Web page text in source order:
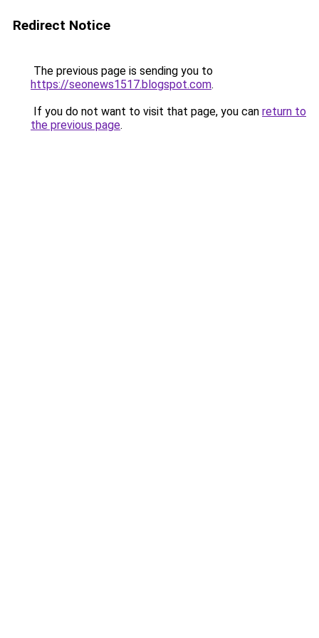
Redirect Notice
The previous page is sending you to
https://seonews1517.blogspot.com.
If you do not want to visit that page, you can return to
the previous page.